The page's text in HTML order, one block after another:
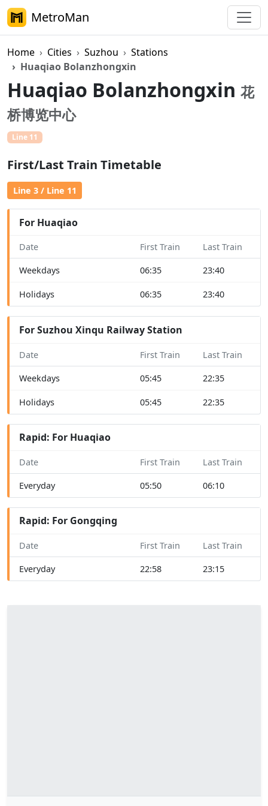
MetroMan
Home Cities Suzhou
Stations
Huaqiao Bolanzhongxin
Huaqiao Bolanzhongxin 花
桥博览中心
Line 11
First/Last Train Timetable
Line 3 / Line 11
For Huaqiao
Date First Train Last Train
Weekdays 06:35 23:40
Holidays 06:35 23:40
For Suzhou Xinqu Railway Station
Date First Train Last Train
Weekdays 05:45 22:35
Holidays 05:45 22:35
Rapid: For Huaqiao
Date First Train Last Train
Everyday 05:50 06:10
Rapid: For Gongqing
Date First Train Last Train
Everyday 22:58 23:15